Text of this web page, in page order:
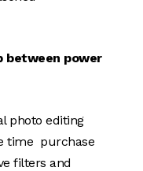
between power
photo editing
time purchase
filters and